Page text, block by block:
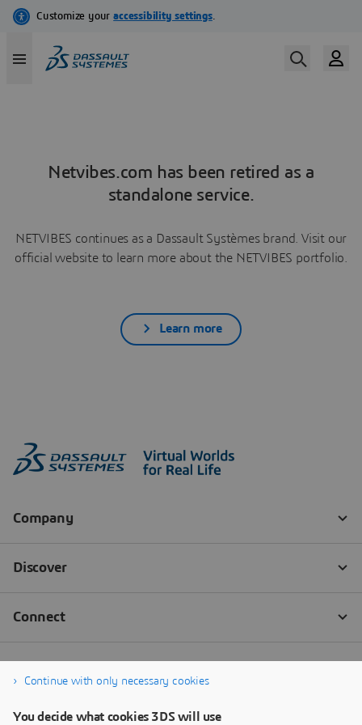
Netvibes.com has been retired as a
standalone service.
NETVIBES continues as a Dassault Systèmes brand. Visit our
official website to learn more about the NETVIBES portfolio.
Learn more
Continue with only necessary cookies
You decide what cookies 3DS will use